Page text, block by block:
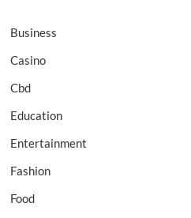
Business
Casino
Cbd
Education
Entertainment
Fashion
Food